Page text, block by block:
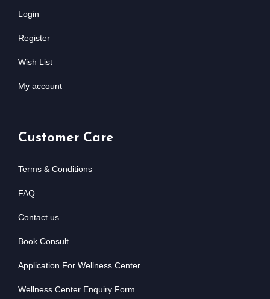
Login
Register
Wish List
My account
Customer Care
Terms & Conditions
FAQ
Contact us
Book Consult
Application For Wellness Center
Wellness Center Enquiry Form